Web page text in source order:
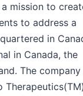
mission to
to address a
in
in Canada, the
The company